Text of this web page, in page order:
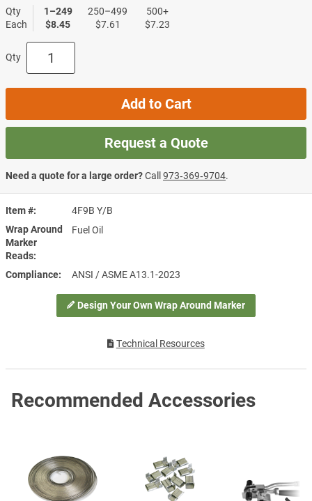
Design Your Own Wrap Around Marker
Item #
4F9B Y/B
Wrap Around
Marker
Reads
Fuel Oil
Compliance ANSI / ASME A13.1-2023
Technical Resources
Qty
Each
1–249
$8.45
250–499
$7.61
500+
$7.23
Qty
Add to Cart
Request a Quote
Need a quote for a large order?Call973‑369‑9704.
Recommended Accessories